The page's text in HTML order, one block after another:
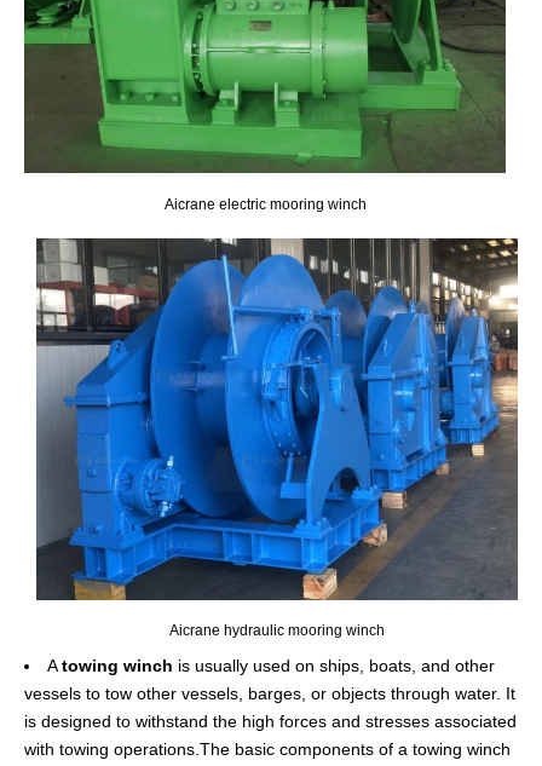
Aicrane electric mooring winch
Aicrane hydraulic mooring winch
Atowing winch is usually used on ships, boats, and other
vessels to tow other vessels, barges, or objects through water. It
is designed to withstand the high forces and stresses associated
with towing operations.The basic components of a towing winch